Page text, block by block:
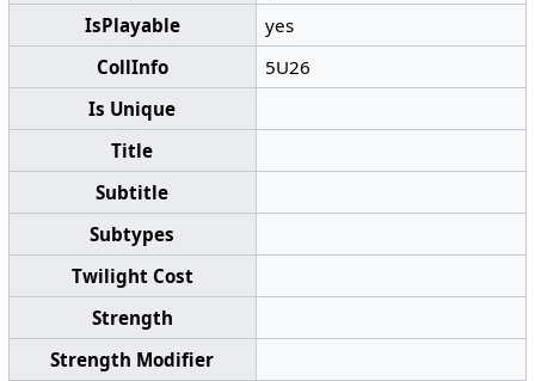
IsPlayable
yes
CollInfo
5U26
Is Unique
Title
Subtitle
Subtypes
Twilight Cost
Strength
Strength Modifier